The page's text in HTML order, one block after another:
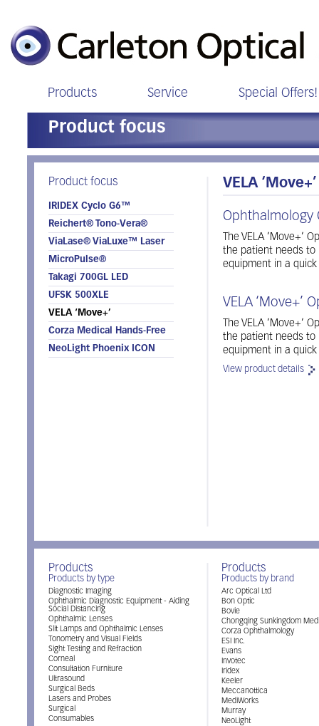
Products Service Special Offers!
Product focus
Product focus
IRIDEX Cyclo G6™
Reichert® Tono-Vera®
ViaLase® ViaLuxe™ Laser
MicroPulse®
Takagi 700GL LED
UFSK 500XLE
VELA ‘Move+’
Corza Medical Hands-Free
NeoLight Phoenix ICON
VELA ‘Move+’
Ophthalmology
The VELA ’Move+’
the patient needs to
equipment in a
VELA ‘Move+’
The VELA ’Move+’
the patient needs to
equipment in a
View product details
Products
Products by type
Diagnostic Imaging
Ophthalmic Diagnostic Equipment - Aiding
Social Distancing
Ophthalmic Lenses
Slit Lamps and Ophthalmic Lenses
Tonometry and Visual Fields
Sight Testing and Refraction
Corneal
Consultation Furniture
Ultrasound
Surgical Beds
Lasers and Probes
Surgical
Consumables
Products
Products by brand
Arc Optical Ltd
Bon Optic
Bovie
Chongqing Sunkingdom
Corza Ophthalmology
ESI Inc.
Evans
Invotec
Iridex
Keeler
Meccanottica
MediWorks
Murray
NeoLight